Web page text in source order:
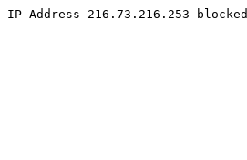
IP Address 216.73.216.253 blocked